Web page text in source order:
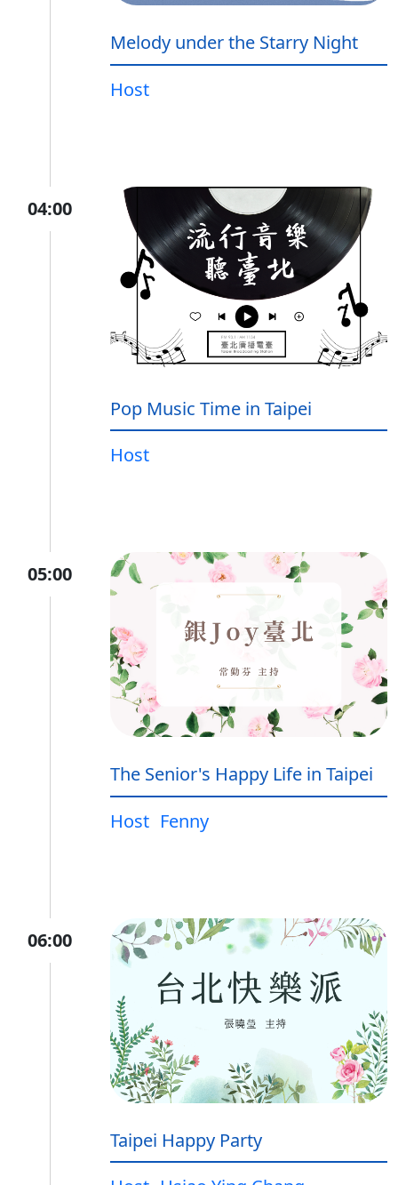
Melody under the Starry Night
Host
04:00
Pop Music Time in Taipei
Host
05:00
The Senior's Happy Life in Taipei
Host Fenny
06:00
Taipei Happy Party